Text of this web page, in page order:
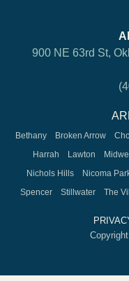
900 NE 63rd St,
Bethany Broken Arrow
Harrah
Lawton
Nichols Hills
Nicoma
Spencer
Stillwater The